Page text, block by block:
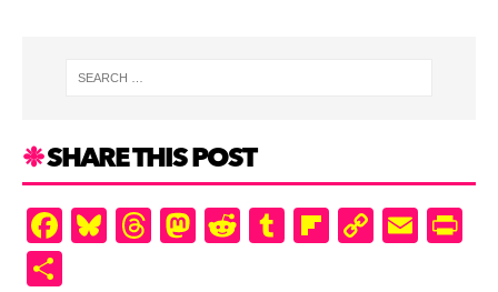
SHARE THIS POST
F
a
Bl
u
T
hr
M
as
R
e
T
u
Fl
ip
C
o
E
m